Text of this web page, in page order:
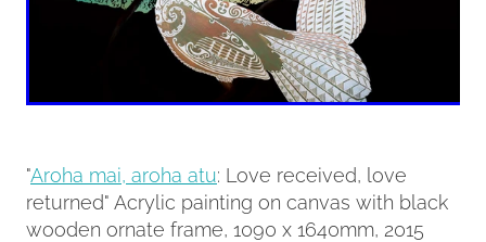
"Aroha mai, aroha atu: Love received, love
returned" Acrylic painting on canvas with black
wooden ornate frame, 1090 x 1640mm, 2015